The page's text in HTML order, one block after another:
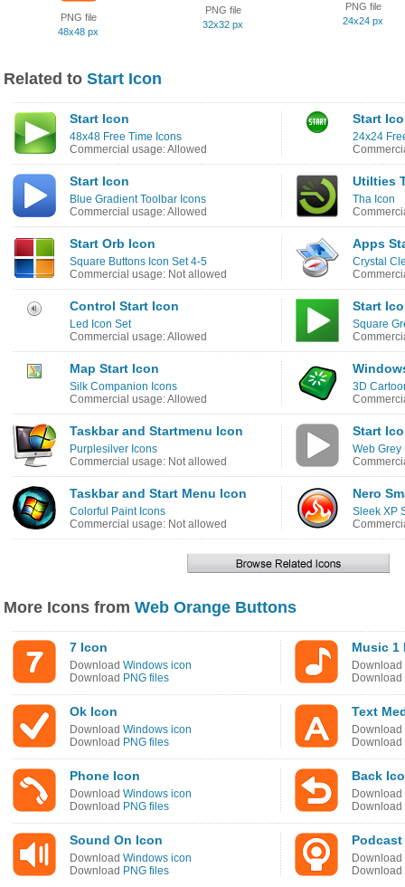
PNG file
48x48 px
PNG file
32x32 px
PNG file
24x24 px
Related to Start Icon
Start Icon
48x48 Free Time Icons
Commercial usage: Allowed
Start
24x24
Start Icon
Blue Gradient Toolbar Icons
Commercial usage: Allowed
Utilties
Tha Icon
Start Orb Icon
Square Buttons Icon Set 4-5
Commercial usage: Not allowed
Apps
Crystal
Control Start Icon
Led Icon Set
Commercial usage: Allowed
Start
Square
Map Start Icon
Silk Companion Icons
Commercial usage: Allowed
3D
Taskbar and Startmenu Icon
Purplesilver Icons
Commercial usage: Not allowed
Start
Web Grey
Taskbar and Start Menu Icon
Colorful Paint Icons
Commercial usage: Not allowed
Nero
Sleek XP
More Icons from Web Orange Buttons
7 Icon
Download Windows icon
Download PNG files
Music 1
Download
Download
Ok Icon
Download Windows icon
Download PNG files
Text
Download
Download
Phone Icon
Download Windows icon
Download PNG files
Back
Download
Download
Sound On Icon
Download Windows icon
Download PNG files
Download
Download